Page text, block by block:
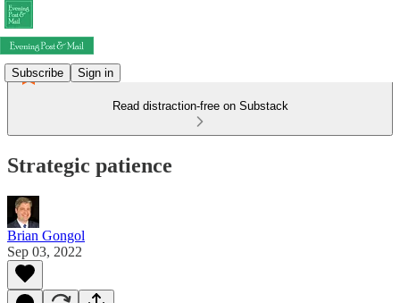
Subscribe Sign in
Read distraction-free on Substack
Strategic patience
Brian Gongol
Sep 03, 2022